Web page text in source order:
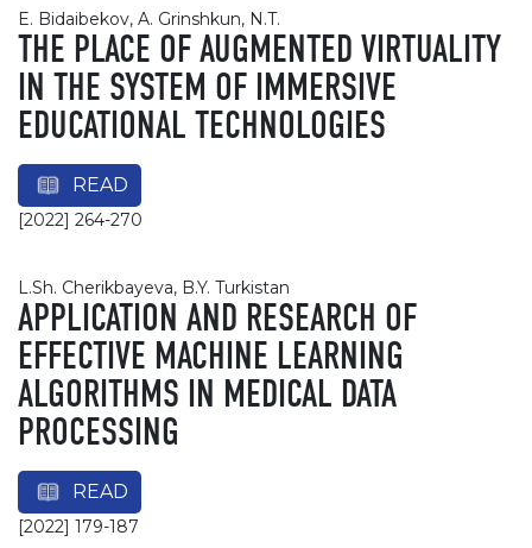
E. Bidaibekov, A. Grinshkun, N.T.
THE PLACE OF AUGMENTED VIRTUALITY
IN THE SYSTEM OF IMMERSIVE
EDUCATIONAL TECHNOLOGIES
READ
[2022] 264-270
L.Sh. Cherikbayeva, B.Y. Turkistan
APPLICATION AND RESEARCH OF
EFFECTIVE MACHINE LEARNING
ALGORITHMS IN MEDICAL DATA
PROCESSING
READ
[2022] 179-187